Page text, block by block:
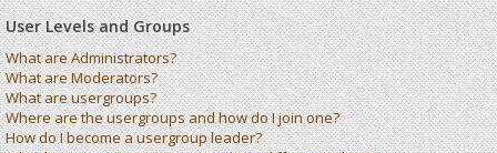
User Levels and Groups
What are Administrators?
What are Moderators?
What are usergroups?
Where are the usergroups and how do I join one?
How do I become a usergroup leader?